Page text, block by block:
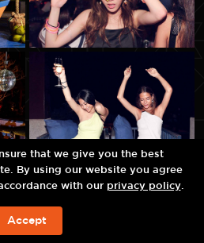
예약하기!
that we give you the best
By using our website you agree
with our privacy policy.
Accept